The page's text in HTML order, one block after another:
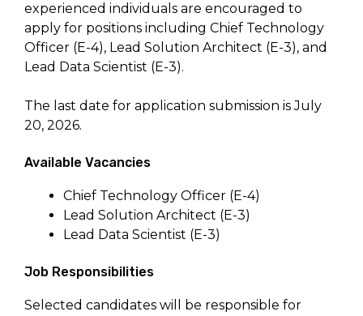
experienced individuals are encouraged to
apply for positions including Chief Technology
Officer (E-4), Lead Solution Architect (E-3), and
Lead Data Scientist (E-3).
The last date for application submission is July
20, 2026.
Available Vacancies
Chief Technology Officer (E-4)
Lead Solution Architect (E-3)
Lead Data Scientist (E-3)
Job Responsibilities
Selected candidates will be responsible for